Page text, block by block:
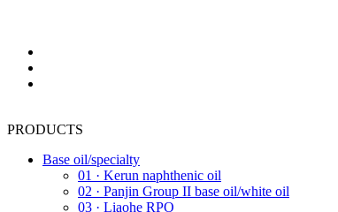
PRODUCTS
Base oil/specialty
01 · Kerun naphthenic oil
02 · Panjin Group II base oil/white oil
03 · Liaohe RPO